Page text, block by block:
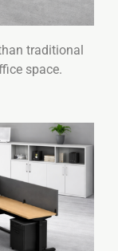
traditional
space.